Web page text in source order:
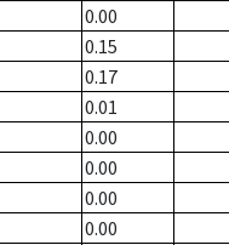
0.00
0.15
0.17
0.01
0.00
0.00
0.00
0.00